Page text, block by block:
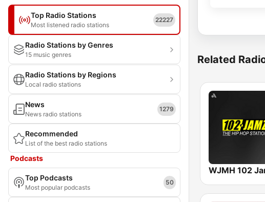
Top Radio Stations
Most listened radio stations
22227
Radio Stations by Genres
15 music genres
Radio Stations by Regions
Local radio stations
News
News radio stations
1279
Recommended
List of the best radio stations
Podcasts
Top Podcasts
Most popular podcasts
50
Related
WJMH 102